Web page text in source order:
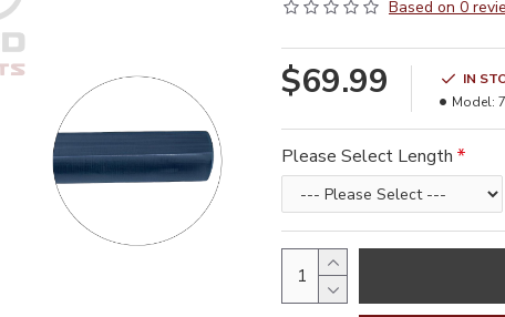
Based on 0
$69.99
IN
Model:
Please Select Length